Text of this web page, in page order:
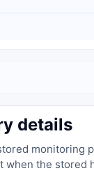
details
monitoring
when the stored